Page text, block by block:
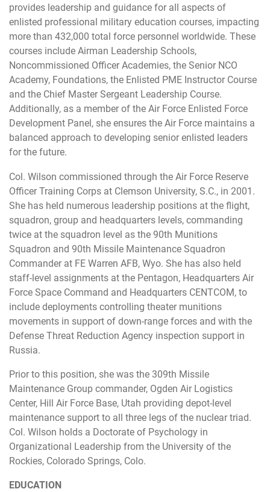
provides leadership and guidance for all aspects of
enlisted professional military education courses, impacting
more than 432,000 total force personnel worldwide. These
courses include Airman Leadership Schools,
Noncommissioned Officer Academies, the Senior NCO
Academy, Foundations, the Enlisted PME Instructor Course
and the Chief Master Sergeant Leadership Course.
Additionally, as a member of the Air Force Enlisted Force
Development Panel, she ensures the Air Force maintains a
balanced approach to developing senior enlisted leaders
for the future.
Col. Wilson commissioned through the Air Force Reserve
Officer Training Corps at Clemson University, S.C., in 2001.
She has held numerous leadership positions at the flight,
squadron, group and headquarters levels, commanding
twice at the squadron level as the 90th Munitions
Squadron and 90th Missile Maintenance Squadron
Commander at FE Warren AFB, Wyo. She has also held
staff-level assignments at the Pentagon, Headquarters Air
Force Space Command and Headquarters CENTCOM, to
include deployments controlling theater munitions
movements in support of down-range forces and with the
Defense Threat Reduction Agency inspection support in
Russia.
Prior to this position, she was the 309th Missile
Maintenance Group commander, Ogden Air Logistics
Center, Hill Air Force Base, Utah providing depot-level
maintenance support to all three legs of the nuclear triad.
Col. Wilson holds a Doctorate of Psychology in
Organizational Leadership from the University of the
Rockies, Colorado Springs, Colo.
EDUCATION